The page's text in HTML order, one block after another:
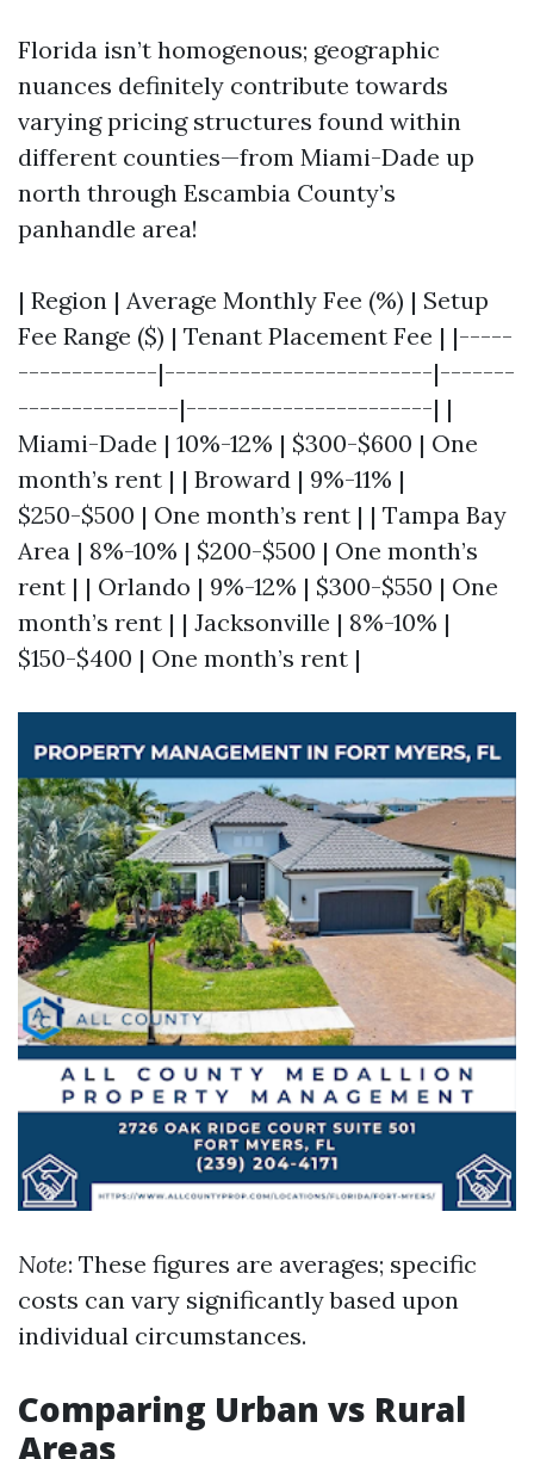
Florida isn’t homogenous; geographic
nuances definitely contribute towards
varying pricing structures found within
different counties—from Miami-Dade up
north through Escambia County’s
panhandle area!
| Region | Average Monthly Fee (%) | Setup
Fee Range ($) | Tenant Placement Fee | |-----
-------------|-------------------------|-------
---------------|-----------------------| |
Miami-Dade | 10%-12% | $300-$600 | One
month’s rent | | Broward | 9%-11% |
$250-$500 | One month’s rent | | Tampa Bay
Area | 8%-10% | $200-$500 | One month’s
rent | | Orlando | 9%-12% | $300-$550 | One
month’s rent | | Jacksonville | 8%-10% |
$150-$400 | One month’s rent |
Note: These figures are averages; specific
costs can vary significantly based upon
individual circumstances.
Comparing Urban vs Rural
Areas